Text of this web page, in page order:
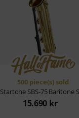
500 piece(s) sold
Startone SBS-75 Baritone
15.690 kr